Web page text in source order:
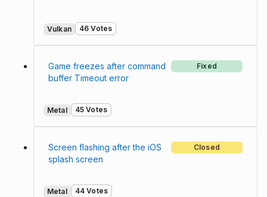
Vulkan 46 Votes
Game freezes after command
buffer Timeout error
Fixed
Metal 45 Votes
Screen flashing after the iOS
splash screen
Closed
Metal 44 Votes